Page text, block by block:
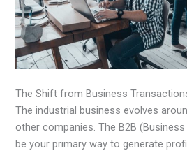
The Shift from Business
The industrial business evolves
other companies. The B2B
be your primary way to generate